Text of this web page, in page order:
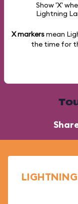
Show 'X'
Lightning
X markersmean
the time for
LIGHTNING